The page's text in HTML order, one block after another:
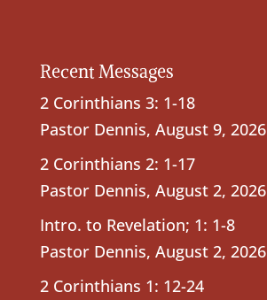
Recent Messages
2 Corinthians 3: 1-18
Pastor Dennis, August 9, 2026
2 Corinthians 2: 1-17
Pastor Dennis, August 2, 2026
Intro. to Revelation; 1: 1-8
Pastor Dennis, August 2, 2026
2 Corinthians 1: 12-24